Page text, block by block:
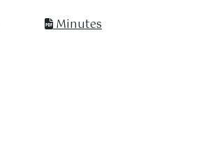
Minutes